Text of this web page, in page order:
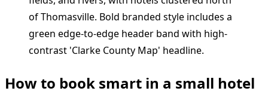
How to book smart in a small hotel